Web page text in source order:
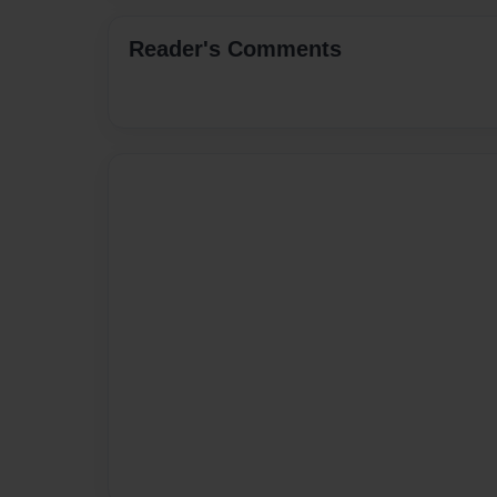
Reader's Comments